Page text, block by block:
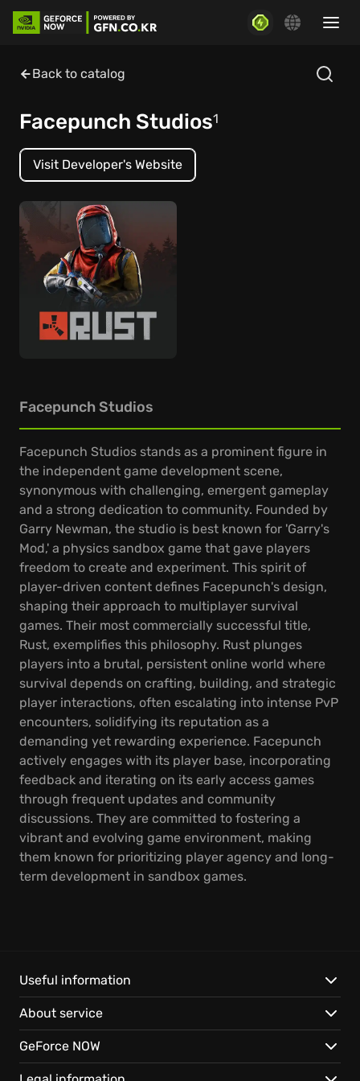
Back to catalog
Facepunch Studios1
Visit Developer's Website
Facepunch Studios
Facepunch Studios stands as a prominent figure in
the independent game development scene,
synonymous with challenging, emergent gameplay
and a strong dedication to community. Founded by
Garry Newman, the studio is best known for 'Garry's
Mod,' a physics sandbox game that gave players
freedom to create and experiment. This spirit of
player-driven content defines Facepunch's design,
shaping their approach to multiplayer survival
games. Their most commercially successful title,
Rust, exemplifies this philosophy. Rust plunges
players into a brutal, persistent online world where
survival depends on crafting, building, and strategic
player interactions, often escalating into intense PvP
encounters, solidifying its reputation as a
demanding yet rewarding experience. Facepunch
actively engages with its player base, incorporating
feedback and iterating on its early access games
through frequent updates and community
discussions. They are committed to fostering a
vibrant and evolving game environment, making
them known for prioritizing player agency and long-
term development in sandbox games.
Useful information
About service
GeForce NOW